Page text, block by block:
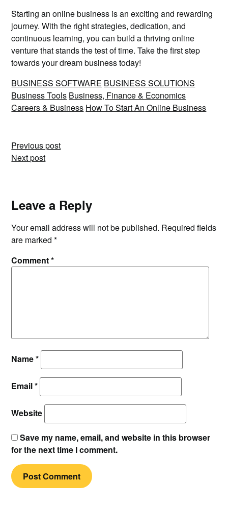
Starting an online business is an exciting and rewarding
journey. With the right strategies, dedication, and
continuous learning, you can build a thriving online
venture that stands the test of time. Take the first step
towards your dream business today!
BUSINESS SOFTWARE BUSINESS SOLUTIONS
Business Tools Business, Finance & Economics
Careers & Business How To Start An Online Business
Post
navigation
Previous post
Next post
Leave a Reply
Your email address will not be published. Required fields
are marked*
Comment*
Name*
Email*
Website
Save my name, email, and website in this browser
for the next time I comment.